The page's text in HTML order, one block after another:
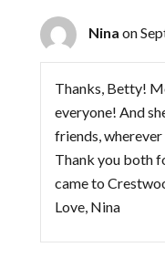
Nina on
Thanks, Betty!
everyone! And
friends,
Thank you both
came to
Love, Nina